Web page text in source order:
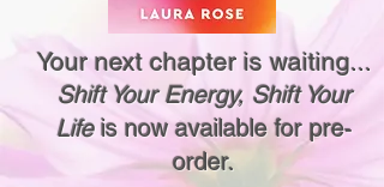
Your next chapter is waiting...
Shift Your Energy, Shift Your
Lifeis now available for pre-
order.